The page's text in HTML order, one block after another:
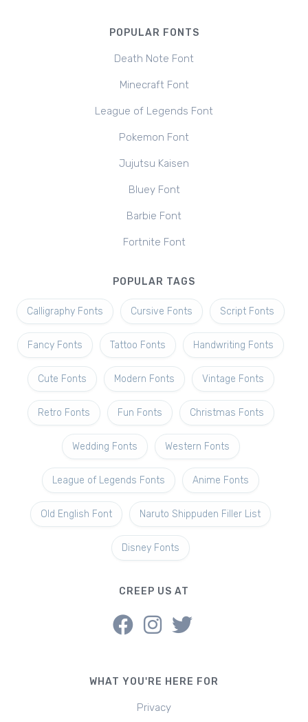
POPULAR FONTS
Death Note Font
Minecraft Font
League of Legends Font
Pokemon Font
Jujutsu Kaisen
Bluey Font
Barbie Font
Fortnite Font
POPULAR TAGS
Calligraphy Fonts Cursive Fonts Script Fonts
Fancy Fonts Tattoo Fonts Handwriting Fonts
Cute Fonts Modern Fonts Vintage Fonts
Retro Fonts Fun Fonts Christmas Fonts
Wedding Fonts Western Fonts
League of Legends Fonts Anime Fonts
Old English Font Naruto Shippuden Filler List
Disney Fonts
CREEP US AT
WHAT YOU'RE HERE FOR
Privacy